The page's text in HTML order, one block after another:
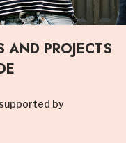
AND PROJECTS
by